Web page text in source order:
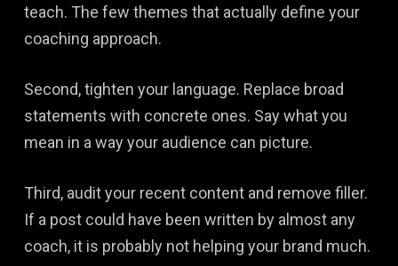
teach. The few themes that actually define your
coaching approach.
Second, tighten your language. Replace broad
statements with concrete ones. Say what you
mean in a way your audience can picture.
Third, audit your recent content and remove filler.
If a post could have been written by almost any
coach, it is probably not helping your brand much.